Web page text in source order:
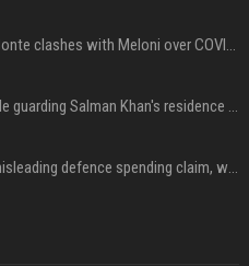
Ex-premier, M5S chief Conte clashes with Meloni over COVID commission
Mumbai police constable guarding Salman Khan's residence dies of suspected heart attack: Report
Sir Keir Starmer made misleading defence spending claim, watchdog says